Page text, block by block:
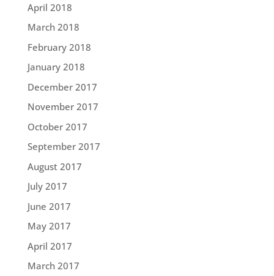
April 2018
March 2018
February 2018
January 2018
December 2017
November 2017
October 2017
September 2017
August 2017
July 2017
June 2017
May 2017
April 2017
March 2017